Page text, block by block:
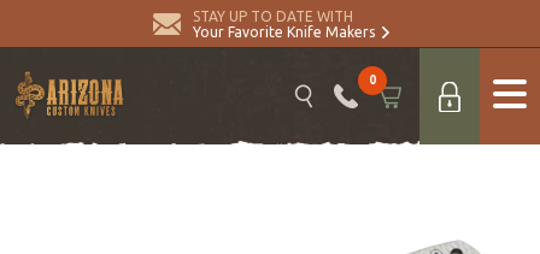
STAY UP TO DATE WITH
Your Favorite Knife Makers
0